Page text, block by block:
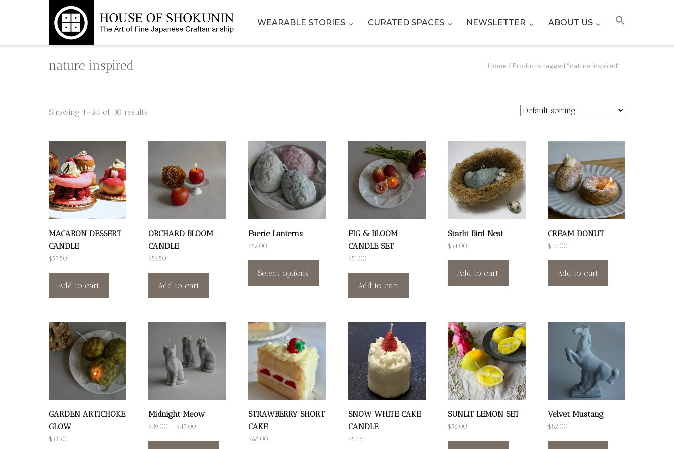
WEARABLE STORIES CURATED SPACES NEWSLETTER ABOUT US
nature inspired Home / Products tagged “nature inspired”
Showing 1–24 of 30 results
MACARON DESSERT
CANDLE
$57.50
Add to cart
ORCHARD BLOOM
CANDLE
$53.50
Add to cart
Faerie Lanterns
$52.00
Select options
This
has
The
may
on
the
FIG & BLOOM
CANDLE SET
$51.00
Add to cart
Starlit Bird Nest
$54.00
Add to cart
CREAM DONUT
$47.00
Add to cart
GARDEN ARTICHOKE
GLOW
$53.50
Midnight Meow
$ 39.00 – $47.00Price
This
STRAWBERRY SHORT
CAKE
$68.00
SNOW WHITE CAKE
CANDLE
$57.61
SUNLIT LEMON SET
$56.00
Velvet Mustang
$82.00